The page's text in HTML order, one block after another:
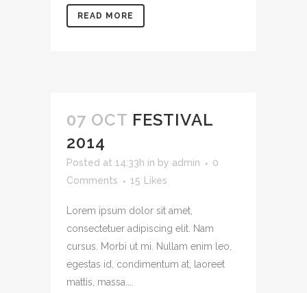
READ MORE
07 OCT FESTIVAL
2014
Posted at 14:33h in by admin
0
Comments
15 Likes
Lorem ipsum dolor sit amet,
consectetuer adipiscing elit. Nam
cursus. Morbi ut mi. Nullam enim leo,
egestas id, condimentum at, laoreet
mattis, massa....